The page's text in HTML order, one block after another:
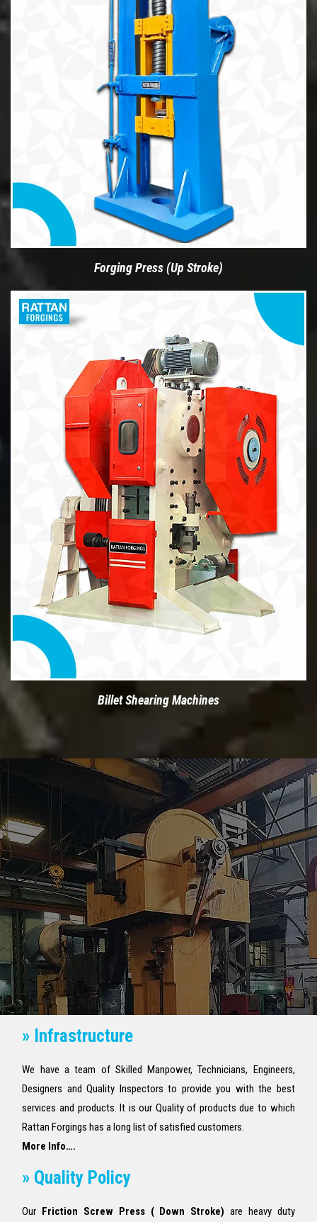
Forging Press (Up Stroke)
Billet Shearing Machines
» Infrastructure
We have a team of Skilled Manpower, Technicians, Engineers,
Designers and Quality Inspectors to provide you with the best
services and products. It is our Quality of products due to which
Rattan Forgings has a long list of satisfied customers.
More Info….
» Quality Policy
Our Friction Screw Press ( Down Stroke) are heavy duty